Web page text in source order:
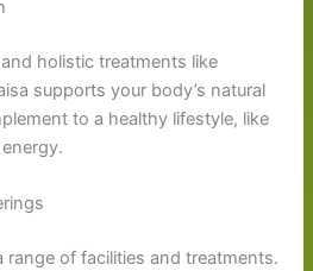
holistic treatments like
supports your body’s natural
to a healthy lifestyle, like
range of facilities and treatments.